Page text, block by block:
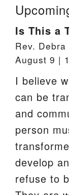
Is This a
Rev.
August 9 |
I believe
can be
and
person
develop
refuse to